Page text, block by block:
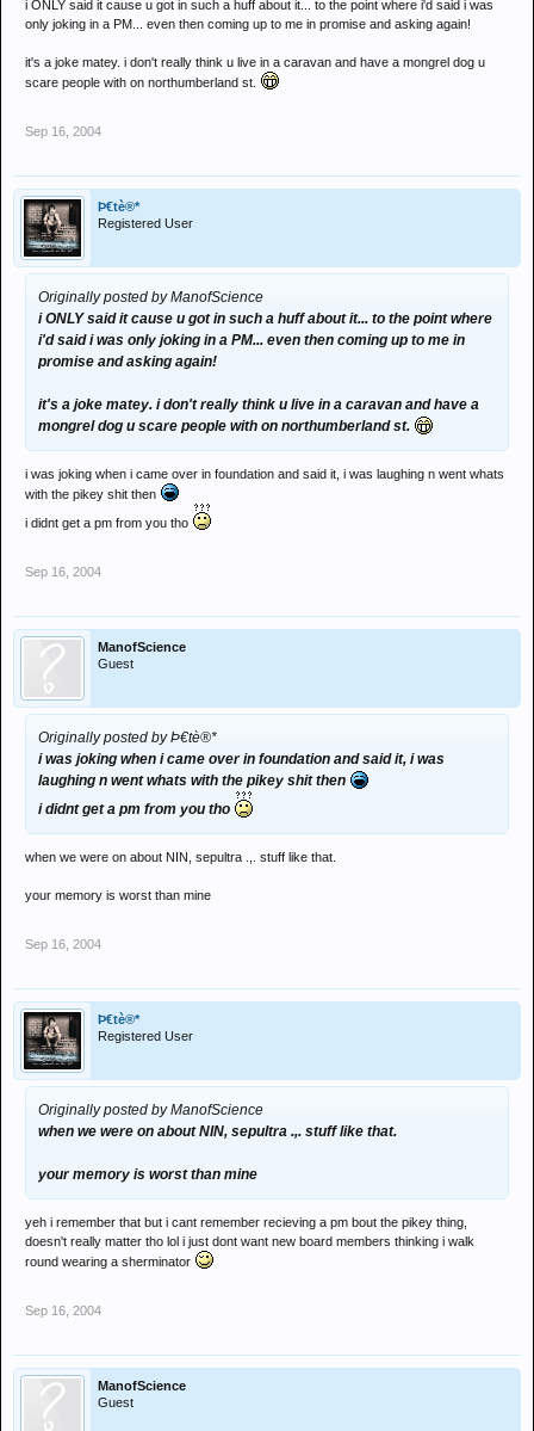
i ONLY said it cause u got in such a huff about it... to the point where i'd said i was
only joking in a PM... even then coming up to me in promise and asking again!
it's a joke matey. i don't really think u live in a caravan and have a mongrel dog u
scare people with on northumberland st.
Sep 16, 2004
Þ€tè®*
Registered User
Originally posted by ManofScience
i ONLY said it cause u got in such a huff about it... to the point where
i'd said i was only joking in a PM... even then coming up to me in
promise and asking again!
it's a joke matey. i don't really think u live in a caravan and have a
mongrel dog u scare people with on northumberland st.
i was joking when i came over in foundation and said it, i was laughing n went whats
with the pikey shit then
i didnt get a pm from you tho
Sep 16, 2004
ManofScience
Guest
Originally posted by Þ€tè®*
i was joking when i came over in foundation and said it, i was
laughing n went whats with the pikey shit then
i didnt get a pm from you tho
when we were on about NIN, sepultra .,. stuff like that.
your memory is worst than mine
Sep 16, 2004
Þ€tè®*
Registered User
Originally posted by ManofScience
when we were on about NIN, sepultra .,. stuff like that.
your memory is worst than mine
yeh i remember that but i cant remember recieving a pm bout the pikey thing,
doesn't really matter tho lol i just dont want new board members thinking i walk
round wearing a sherminator
Sep 16, 2004
ManofScience
Guest